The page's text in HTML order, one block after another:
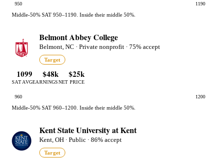
950 1190
Middle-50% SAT 950–1190. Inside their middle 50%.
Belmont Abbey College
Belmont, NC · Private nonprofit · 75% accept
Target
1099
SAT AVG
$48k
EARNINGS
$25k
NET PRICE
960 1200
Middle-50% SAT 960–1200. Inside their middle 50%.
Kent State University at Kent
Kent, OH · Public · 86% accept
Target